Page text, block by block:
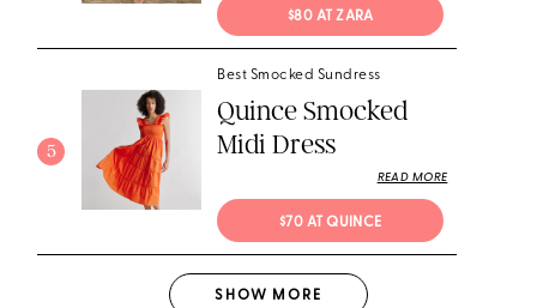
$80 AT ZARA
5
Best Smocked Sundress
Quince Smocked
Midi Dress
READ MORE
$70 AT QUINCE
SHOW MORE